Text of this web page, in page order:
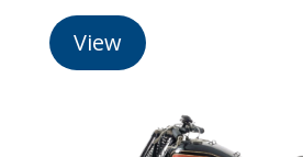
View